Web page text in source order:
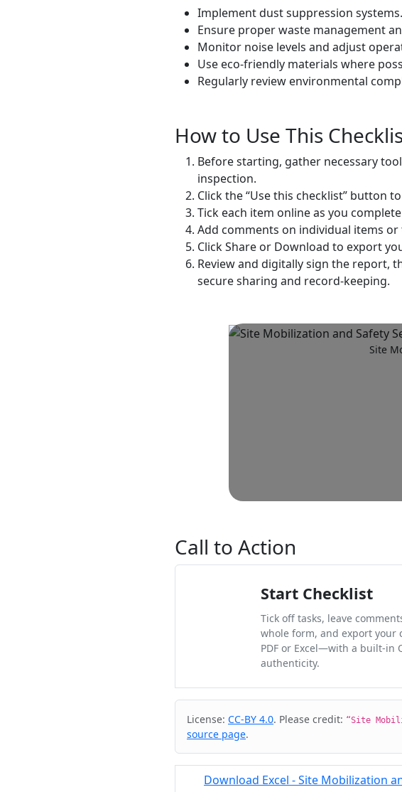
Implement dust suppression systems.
Ensure proper waste management
Monitor noise levels and adjust
Use eco-friendly materials where
Regularly review environmental
How to Use This
Before starting, gather necessary
inspection.
Click the “Use this checklist” button
Tick each item online as you
Add comments on individual items
Click Share or Download to export
Review and digitally sign the report,
secure sharing and record-keeping.
Site
Call to Action
Start Checklist
Tick off tasks, leave
whole form, and export your
PDF or Excel—with a built-in
authenticity.
Cite & Embed
License: CC-BY 4.0. Please credit: “Site
source page.
Download Excel - Site Mobilization